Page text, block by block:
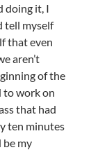
doing it, I
tell myself
that even
aren’t
of the
to work on
that had
ten minutes
my